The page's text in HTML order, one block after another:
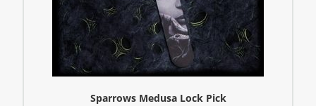
Sparrows Medusa Lock Pick